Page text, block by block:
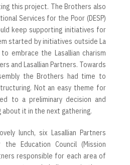
this project. The Brothers also
Services for the Poor (DESP)
keep supporting initiatives for
started by initiatives outside La
embrace the Lasallian charism
and Lasallian Partners. Towards
the Brothers had time to
Not an easy theme for
to a preliminary decision and
it in the next gathering.
lunch, six Lasallian Partners
Education Council (Mission
responsible for each area of